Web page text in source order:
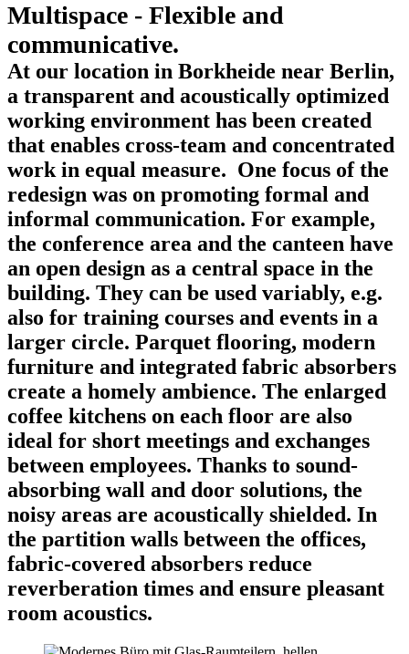
Multispace - Flexible and
communicative.
At our location in Borkheide near Berlin,
a transparent and acoustically optimized
working environment has been created
that enables cross-team and concentrated
work in equal measure. One focus of the
redesign was on promoting formal and
informal communication. For example,
the conference area and the canteen have
an open design as a central space in the
building. They can be used variably, e.g.
also for training courses and events in a
larger circle. Parquet flooring, modern
furniture and integrated fabric absorbers
create a homely ambience. The enlarged
coffee kitchens on each floor are also
ideal for short meetings and exchanges
between employees. Thanks to sound-
absorbing wall and door solutions, the
noisy areas are acoustically shielded. In
the partition walls between the offices,
fabric-covered absorbers reduce
reverberation times and ensure pleasant
room acoustics.